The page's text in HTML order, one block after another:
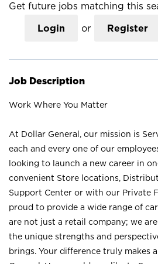
Get future jobs matching this
Login or Register
Job Description
Work Where You Matter
At Dollar General, our mission is
each and every one of our
looking to launch a new career in
convenient Store locations,
Support Center or with our Private
proud to provide a wide range of
are not just a retail company; we
the unique strengths and
brings. Your difference truly makes